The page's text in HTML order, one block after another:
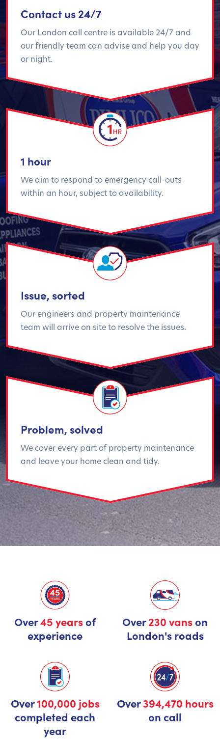
Contact us 24/7
Our London call centre is available 24/7 and
our friendly team can advise and help you day
or night.
1 hour
We aim to respond to emergency call-outs
within an hour, subject to availability.
Issue, sorted
Our engineers and property maintenance
team will arrive on site to resolve the issues.
Problem, solved
We cover every part of property maintenance
and leave your home clean and tidy.
Over45 yearsof
experience
Over230 vanson
London's roads
Over100,000 jobs
completed each
year
Over394,470 hours
on call